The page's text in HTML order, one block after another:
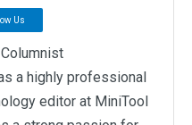
Us
Columnist
a highly professional
editor at MiniTool